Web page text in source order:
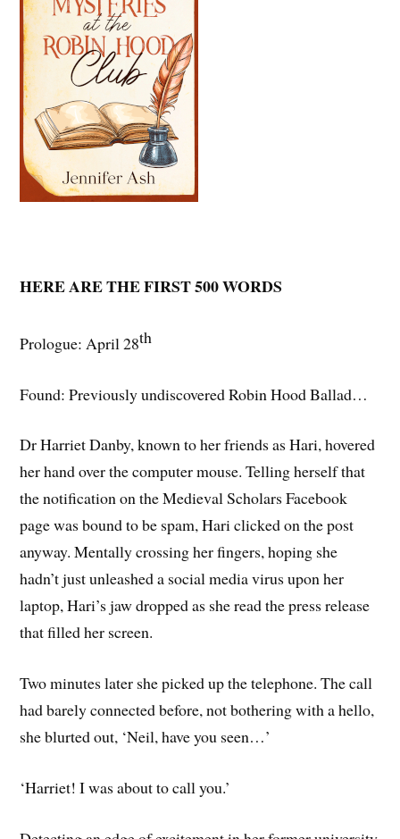
HERE ARE THE FIRST 500 WORDS
Prologue: April 28th
Found: Previously undiscovered Robin Hood Ballad…
Dr Harriet Danby, known to her friends as Hari, hovered
her hand over the computer mouse. Telling herself that
the notification on the Medieval Scholars Facebook
page was bound to be spam, Hari clicked on the post
anyway. Mentally crossing her fingers, hoping she
hadn’t just unleashed a social media virus upon her
laptop, Hari’s jaw dropped as she read the press release
that filled her screen.
Two minutes later she picked up the telephone. The call
had barely connected before, not bothering with a hello,
she blurted out, ‘Neil, have you seen…’
‘Harriet! I was about to call you.’